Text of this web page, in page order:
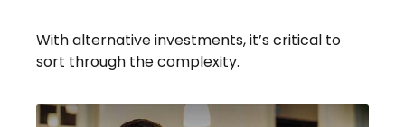
With alternative investments, it’s critical to
sort through the complexity.